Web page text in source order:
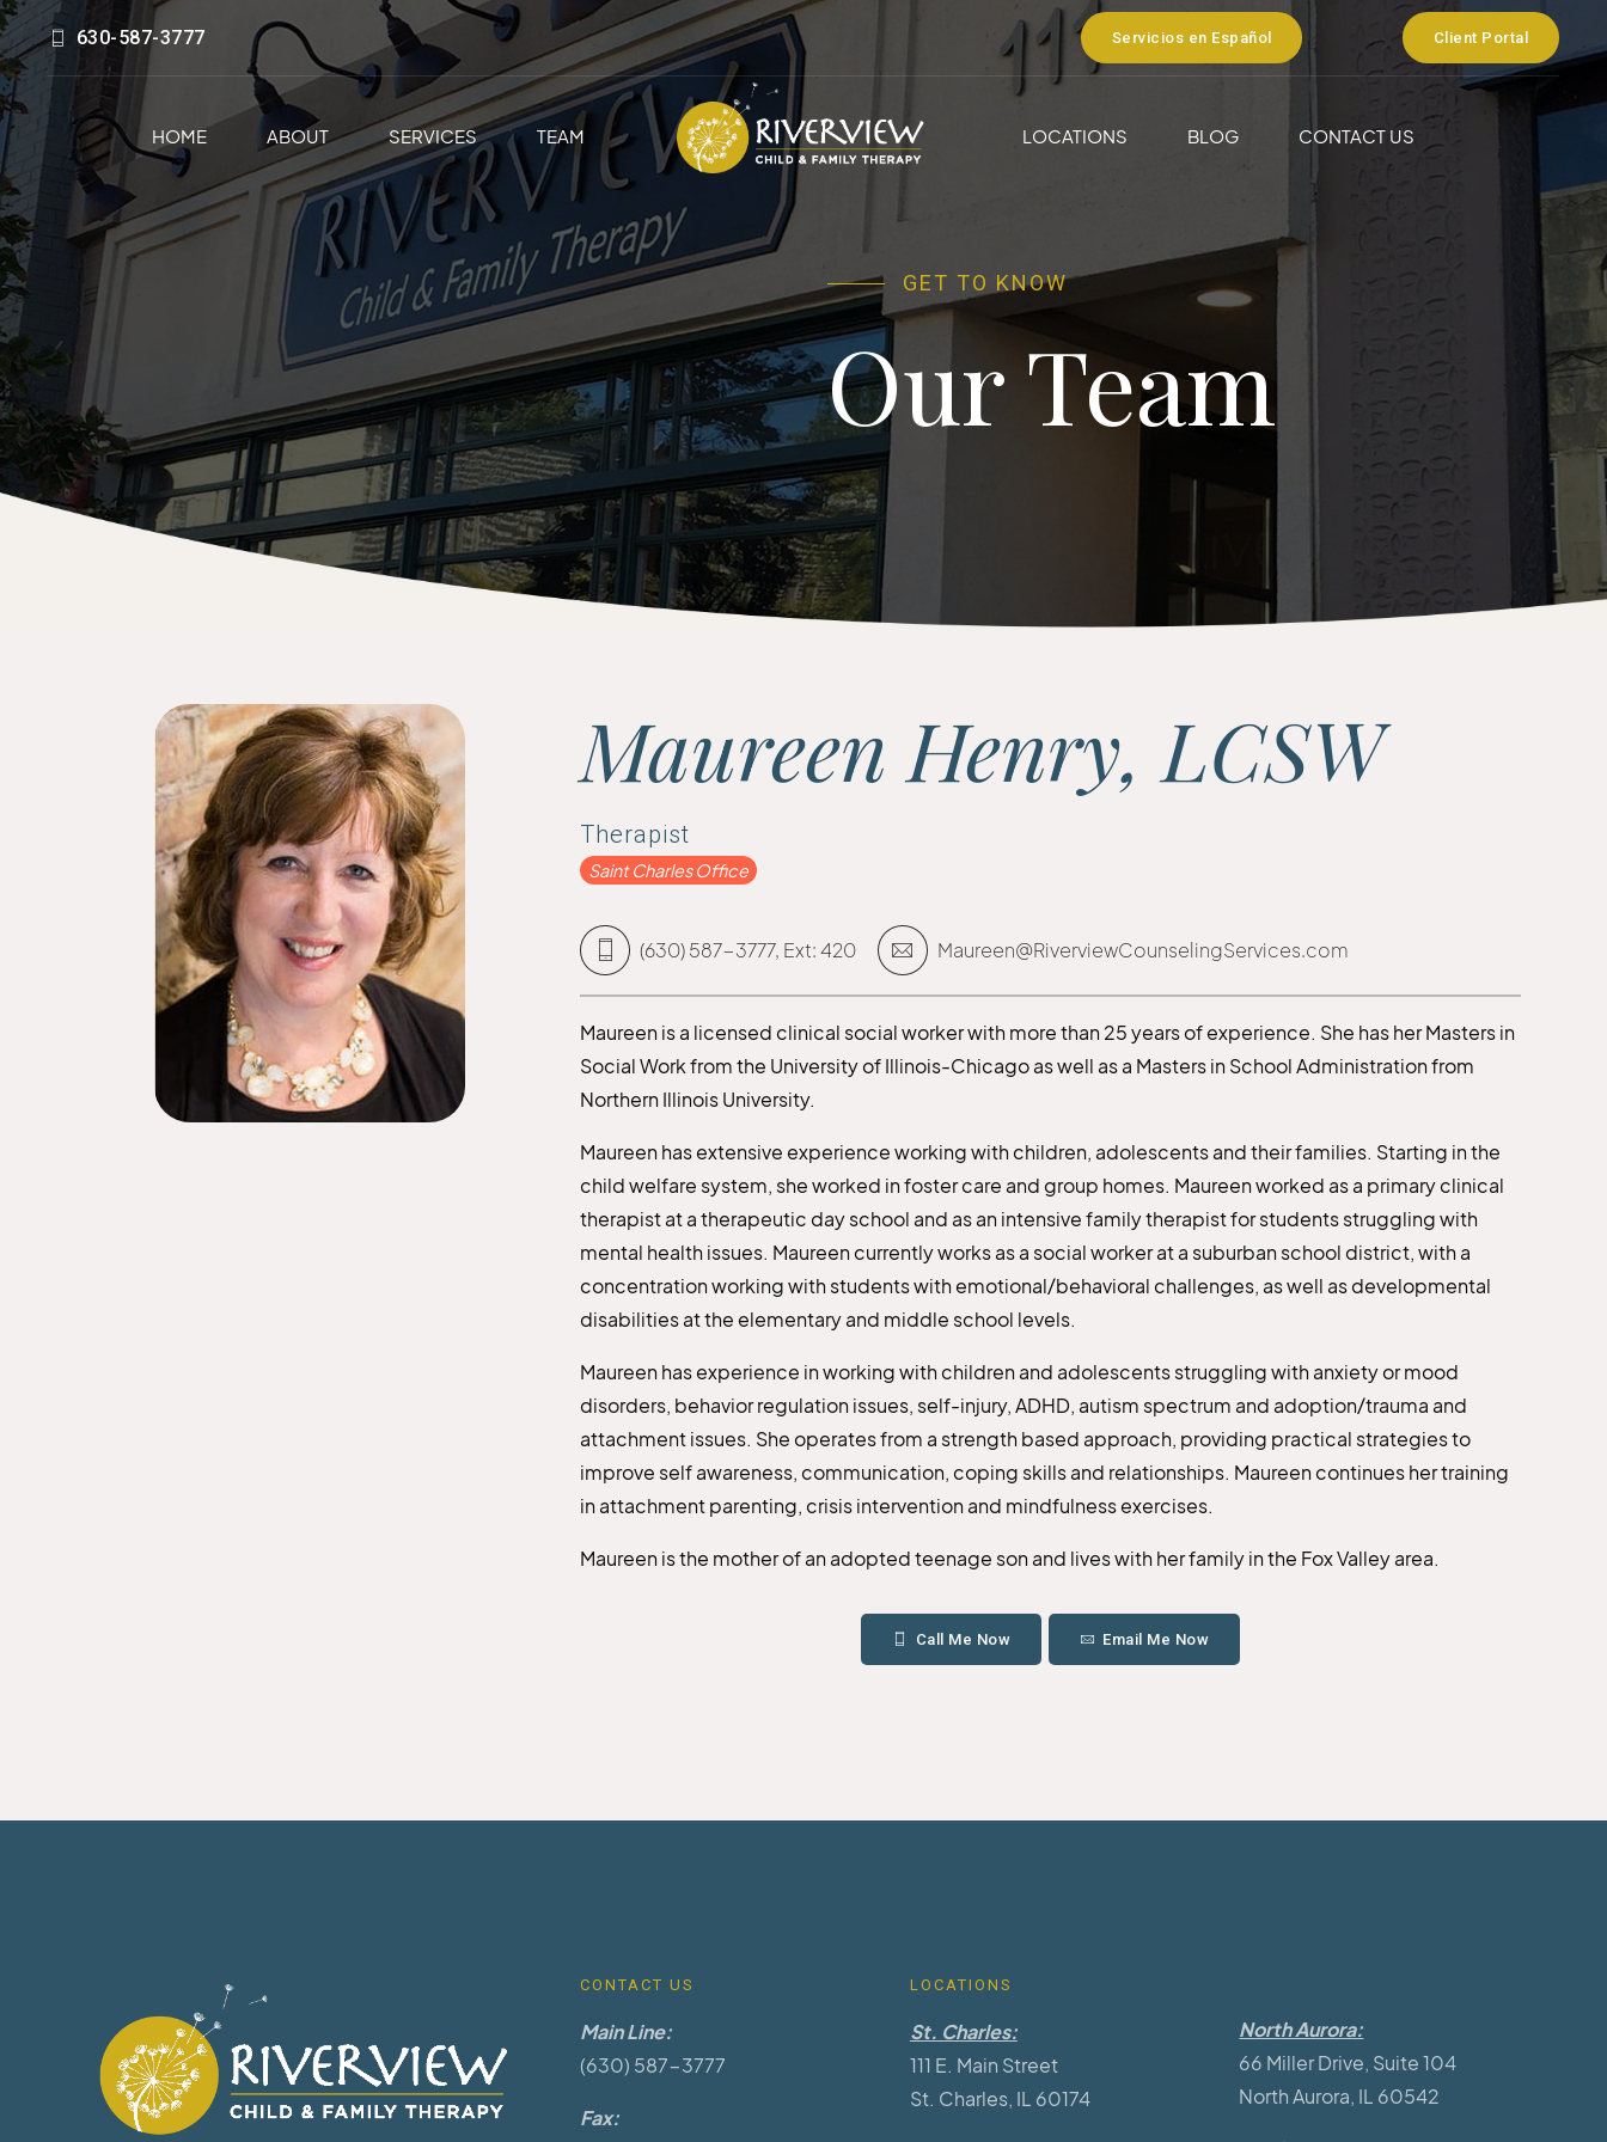
630-587-3777 Servicios en Español Client Portal
HOME ABOUT SERVICES TEAM LOCATIONS BLOG CONTACT US
GET TO KNOW
Our Team
Maureen Henry, LCSW
Therapist
Saint Charles Office
(630) 587-3777, Ext: 420 Maureen@RiverviewCounselingServices.com
Maureen is a licensed clinical social worker with more than 25 years of experience. She has her Masters in
Social Work from the University of Illinois-Chicago as well as a Masters in School Administration from
Northern Illinois University.
Maureen has extensive experience working with children, adolescents and their families. Starting in the
child welfare system, she worked in foster care and group homes. Maureen worked as a primary clinical
therapist at a therapeutic day school and as an intensive family therapist for students struggling with
mental health issues. Maureen currently works as a social worker at a suburban school district, with a
concentration working with students with emotional/behavioral challenges, as well as developmental
disabilities at the elementary and middle school levels.
Maureen has experience in working with children and adolescents struggling with anxiety or mood
disorders, behavior regulation issues, self-injury, ADHD, autism spectrum and adoption/trauma and
attachment issues. She operates from a strength based approach, providing practical strategies to
improve self awareness, communication, coping skills and relationships. Maureen continues her training
in attachment parenting, crisis intervention and mindfulness exercises.
Maureen is the mother of an adopted teenage son and lives with her family in the Fox Valley area.
Call Me Now Email Me Now
CONTACT US
Main Line:
(630) 587-3777
Fax:
LOCATIONS
St. Charles:
111 E. Main Street
St. Charles, IL 60174
North Aurora:
66 Miller Drive, Suite 104
North Aurora, IL 60542